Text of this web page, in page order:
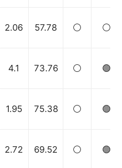
2.06 57.78 ⚪️ ⚪️
4.1 73.76 ⚪️ 🟢
1.95 75.38 ⚪️ 🟢
2.72 69.52 ⚪️ 🟢